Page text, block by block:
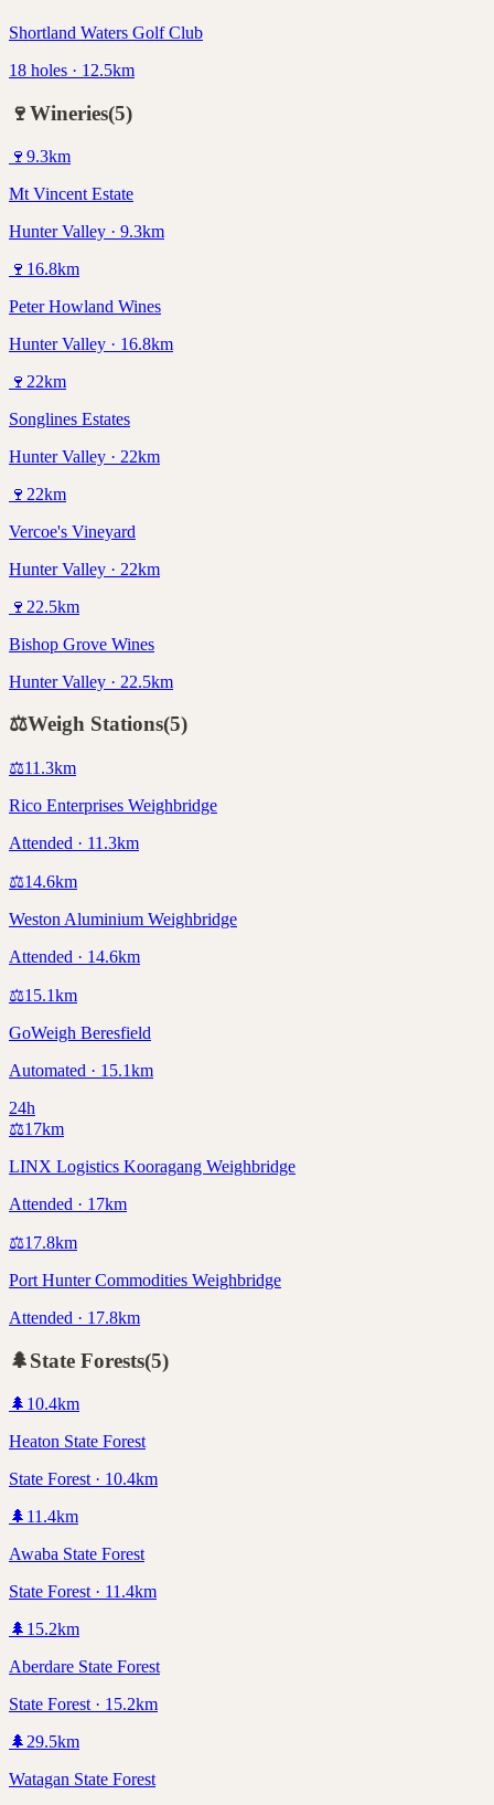
Shortland Waters Golf Club
18 holes · 12.5km
🍷Wineries(5)
🍷 9.3km
Mt Vincent Estate
Hunter Valley · 9.3km
🍷 16.8km
Peter Howland Wines
Hunter Valley · 16.8km
🍷 22km
Songlines Estates
Hunter Valley · 22km
🍷 22km
Vercoe's Vineyard
Hunter Valley · 22km
🍷 22.5km
Bishop Grove Wines
Hunter Valley · 22.5km
⚖️Weigh Stations(5)
⚖️11.3km
Rico Enterprises Weighbridge
Attended · 11.3km
⚖️14.6km
Weston Aluminium Weighbridge
Attended · 14.6km
⚖️15.1km
GoWeigh Beresfield
Automated · 15.1km
24h
⚖️17km
LINX Logistics Kooragang Weighbridge
Attended · 17km
⚖️17.8km
Port Hunter Commodities Weighbridge
Attended · 17.8km
🌲State Forests(5)
🌲 10.4km
Heaton State Forest
State Forest · 10.4km
🌲 11.4km
Awaba State Forest
State Forest · 11.4km
🌲 15.2km
Aberdare State Forest
State Forest · 15.2km
🌲 29.5km
Watagan State Forest